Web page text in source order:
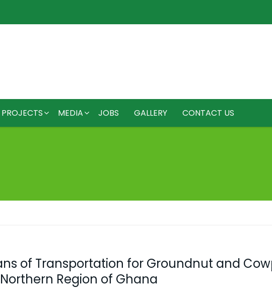
PROJECTS MEDIA JOBS GALLERY CONTACT US
of Transportation for Groundnut and
Region of Ghana